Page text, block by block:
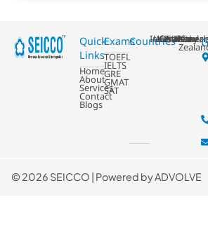
Quick
Links
Home
About
Services
Contact
Blogs
Exams
TOEFL
IELTS
GRE
GMAT
SAT
Countries
Ireland
USA
Australia
Germany
France
UKNew
© 2026 SEICCO | Powered byADVOLVE